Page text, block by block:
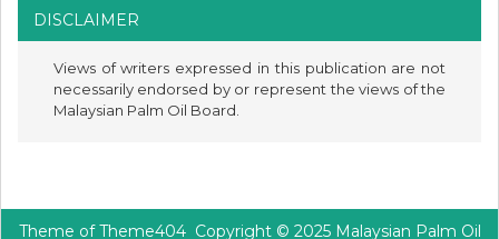
DISCLAIMER
Views of writers expressed in this publication are not
necessarily endorsed by or represent the views of the
Malaysian Palm Oil Board.
Theme ofTheme404Copyright © 2025 Malaysian Palm Oil